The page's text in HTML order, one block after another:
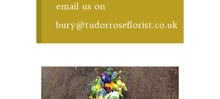
email us on
bury@tudorroseflorist.co.uk